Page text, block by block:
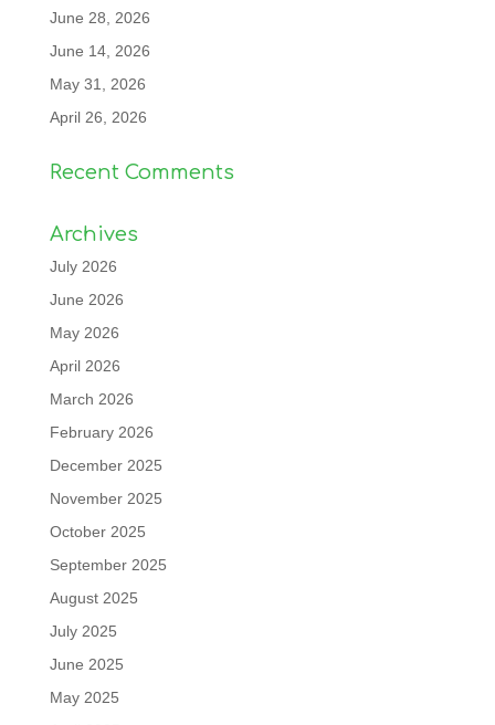
June 28, 2026
June 14, 2026
May 31, 2026
April 26, 2026
Recent Comments
Archives
July 2026
June 2026
May 2026
April 2026
March 2026
February 2026
December 2025
November 2025
October 2025
September 2025
August 2025
July 2025
June 2025
May 2025